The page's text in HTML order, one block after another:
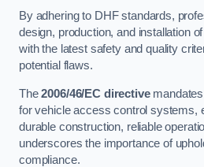
By adhering to DHF standards,
design, production, and installation
with the latest safety and quality
potential flaws.
The2006/46/EC directivemandates
for vehicle access control systems,
durable construction, reliable
underscores the importance of
compliance.